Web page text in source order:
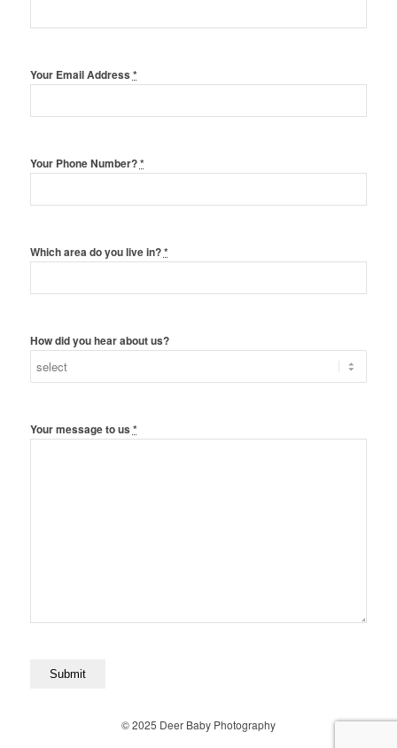
Your Email Address *
Your Phone Number?*
Which area do you live in?*
How did you hear about us?
Your message to us *
© 2025 Deer Baby Photography